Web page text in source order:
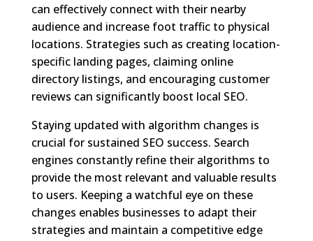
can effectively connect with their nearby
audience and increase foot traffic to physical
locations. Strategies such as creating location-
specific landing pages, claiming online
directory listings, and encouraging customer
reviews can significantly boost local SEO.
Staying updated with algorithm changes is
crucial for sustained SEO success. Search
engines constantly refine their algorithms to
provide the most relevant and valuable results
to users. Keeping a watchful eye on these
changes enables businesses to adapt their
strategies and maintain a competitive edge